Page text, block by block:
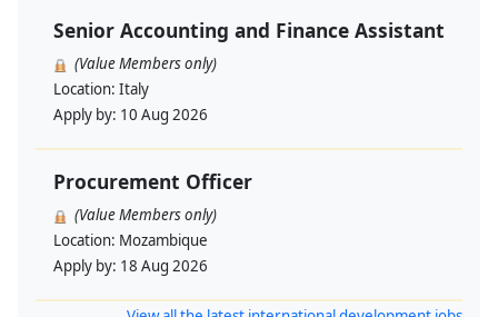
Senior Accounting and Finance Assistant
(Value Members only)
Location: Italy
Apply by: 10 Aug 2026
Procurement Officer
(Value Members only)
Location: Mozambique
Apply by: 18 Aug 2026